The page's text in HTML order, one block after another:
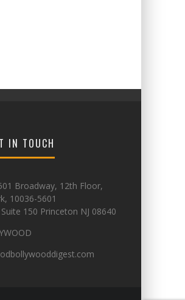
IN TOUCH
Broadway, 12th Floor,
10036-5601
150 Princeton NJ 08640